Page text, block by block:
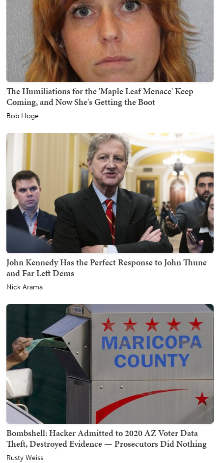
The Humiliations for the 'Maple Leaf Menace' Keep
Coming, and Now She's Getting the Boot
Bob Hoge
John Kennedy Has the Perfect Response to John Thune
and Far Left Dems
Nick Arama
Bombshell: Hacker Admitted to 2020 AZ Voter Data
Theft, Destroyed Evidence — Prosecutors Did Nothing
Rusty Weiss